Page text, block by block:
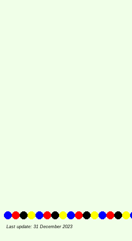
Last update: 31 December 2023